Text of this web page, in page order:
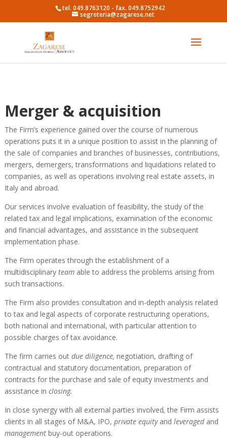
tel. 049.8763120 - fax. 049.8752942
segreteria@zagarese.net
Merger & acquisition
The Firm’s experience gained over the course of numerous
operations puts it in a unique position to assist in the planning of
the sale of companies and branches of businesses, contributions,
mergers, demergers, transformations and liquidations related to
companies, as well as operations involving real estate assets, in
Italy and abroad.
Our services involve evaluation of feasibility, the study of the
related tax and legal implications, examination of the economic
and financial advantages, and assistance in the subsequent
implementation phase.
The Firm operates through the establishment of a
multidisciplinary teamable to address the problems arising from
such transactions.
The Firm also provides consultation and in-depth analysis related
to tax and legal aspects of corporate restructuring operations,
both national and international, with particular attention to
possible charges of tax avoidance.
The firm carries out due diligence, negotiation, drafting of
contractual and statutory documentation, preparation of
contracts for the purchase and sale of equity investments and
assistance in closing.
In close synergy with all external parties involved, the Firm assists
clients in all stages of M&A, IPO, private equityand leveragedand
management buy-out operations.